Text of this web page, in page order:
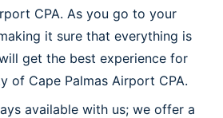
CPA. As you go to your
it sure that everything is
get the best experience for
of Cape Palmas Airport CPA.
available with us; we offer a